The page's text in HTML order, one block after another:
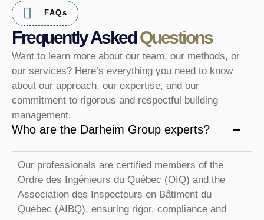
FAQs
Frequently AskedQuestions
Want to learn more about our team, our methods, or
our services? Here’s everything you need to know
about our approach, our expertise, and our
commitment to rigorous and respectful building
management.
Who are the Darheim Group experts?
Our professionals are certified members of the
Ordre des Ingénieurs du Québec (OIQ) and the
Association des Inspecteurs en Bâtiment du
Québec (AIBQ), ensuring rigor, compliance and